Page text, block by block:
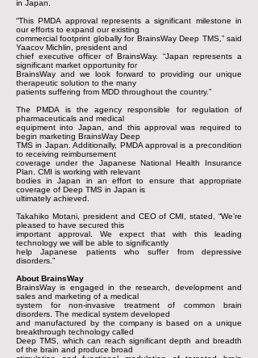
in Japan.
“This PMDA approval represents a significant milestone in
our efforts to expand our existing
commercial footprint globally for BrainsWay Deep TMS,” said
Yaacov Michlin, president and
chief executive officer of BrainsWay. “Japan represents a
significant market opportunity for
BrainsWay and we look forward to providing our unique
therapeutic solution to the many
patients suffering from MDD throughout the country.”
The PMDA is the agency responsible for regulation of
pharmaceuticals and medical
equipment into Japan, and this approval was required to
begin marketing BrainsWay Deep
TMS in Japan. Additionally, PMDA approval is a precondition
to receiving reimbursement
coverage under the Japanese National Health Insurance
Plan. CMI is working with relevant
bodies in Japan in an effort to ensure that appropriate
coverage of Deep TMS in Japan is
ultimately achieved.
Takahiko Motani, president and CEO of CMI, stated, “We’re
pleased to have secured this
important approval. We expect that with this leading
technology we will be able to significantly
help Japanese patients who suffer from depressive
disorders.”
About BrainsWay
BrainsWay is engaged in the research, development and
sales and marketing of a medical
system for non-invasive treatment of common brain
disorders. The medical system developed
and manufactured by the company is based on a unique
breakthrough technology called
Deep TMS, which can reach significant depth and breadth
of the brain and produce broad